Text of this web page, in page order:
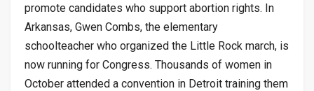
promote candidates who support abortion rights. In
Arkansas, Gwen Combs, the elementary
schoolteacher who organized the Little Rock march, is
now running for Congress. Thousands of women in
October attended a convention in Detroit training them